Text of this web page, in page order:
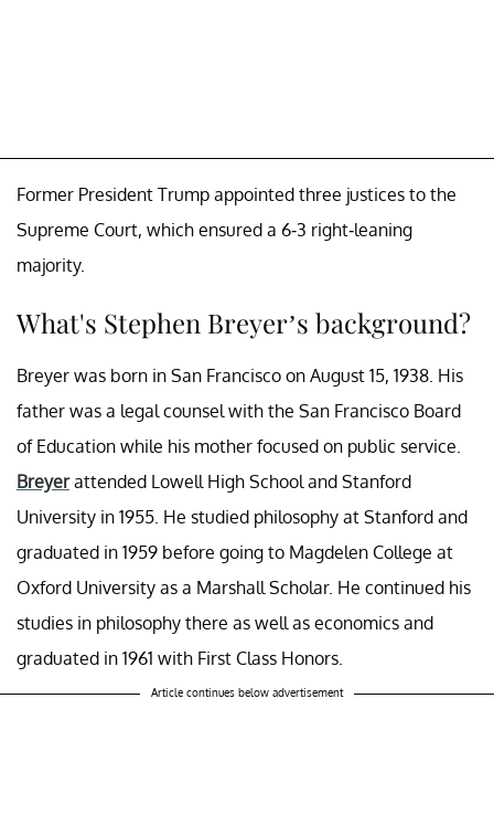
Former President Trump appointed three justices to the
Supreme Court, which ensured a 6-3 right-leaning
majority.
What's Stephen Breyer’s background?
Breyer was born in San Francisco on August 15, 1938. His
father was a legal counsel with the San Francisco Board
of Education while his mother focused on public service.
Breyerattended Lowell High School and Stanford
University in 1955. He studied philosophy at Stanford and
graduated in 1959 before going to Magdelen College at
Oxford University as a Marshall Scholar. He continued his
studies in philosophy there as well as economics and
graduated in 1961 with First Class Honors.
Article continues below advertisement